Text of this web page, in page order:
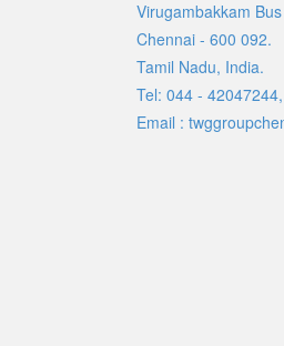
Virugambakkam
Chennai - 600 092.
Tamil Nadu, India.
Tel: 044 -
Email :